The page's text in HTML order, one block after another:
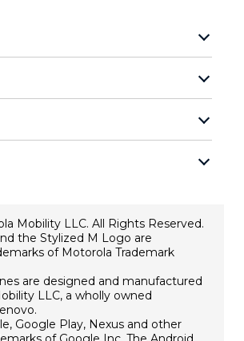
motorola
Assistant Tool
Mobility LLC. All Rights Reserved.
the Stylized M Logo are
of Motorola Trademark
are designed and manufactured
LLC, a wholly owned
Google Play, Nexus and other